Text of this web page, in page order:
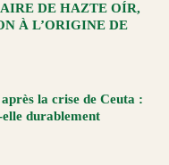
DE HAZTE OÍR,
À L’ORIGINE DE
la crise de Ceuta :
durablement